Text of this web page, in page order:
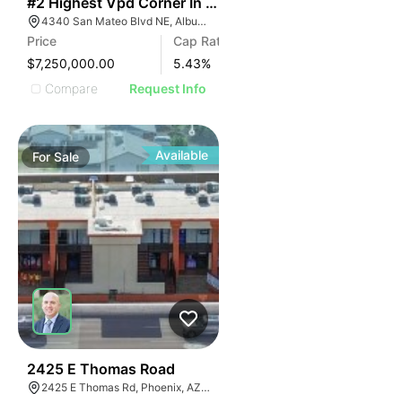
4340 San Mateo Blvd NE, Albuquerque, NM 87110
Price
$7,250,000.00
Cap Rate
5.43%
Compare
Request Info
ForSale Available
2425 E Thomas Road
2425 E Thomas Rd, Phoenix, AZ 85016